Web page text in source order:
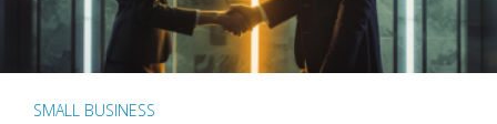
SMALL BUSINESS